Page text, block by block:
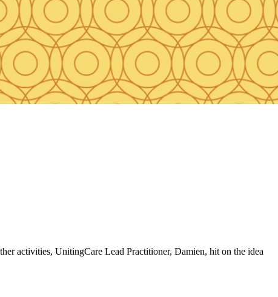
activities, UnitingCare Lead Practitioner, Damien, hit on the idea